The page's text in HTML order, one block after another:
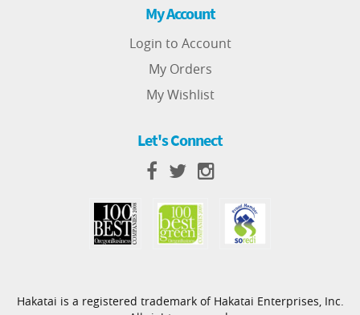
My Account
Login to Account
My Orders
My Wishlist
Let's Connect
Hakatai is a registered trademark of Hakatai Enterprises, Inc.